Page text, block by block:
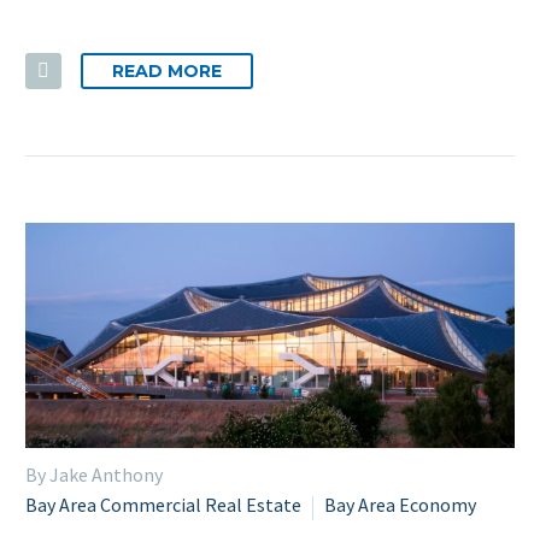
READ MORE
By Jake Anthony
Bay Area Commercial Real Estate
Bay Area Economy